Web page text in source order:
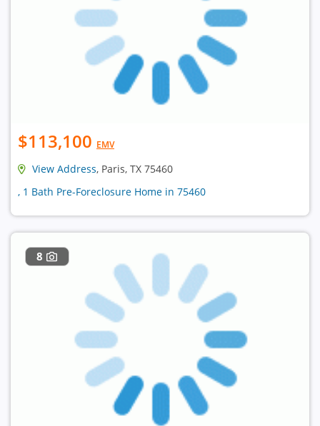
$113,100 EMV
View Address, Paris, TX 75460
, 1 Bath Pre-Foreclosure Home in 75460
8